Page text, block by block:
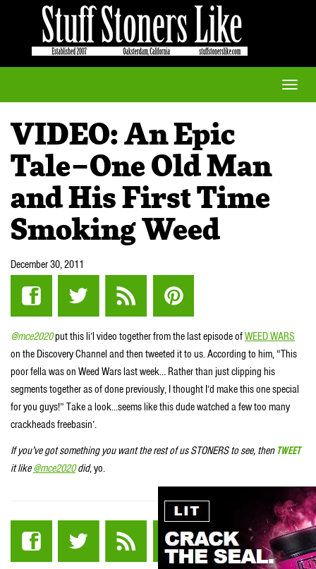
Toggle
VIDEO: An Epic
Tale–One Old Man
and His First Time
Smoking Weed
December 30, 2011
@mce2020put this li’l video together from the last episode ofWEED WARS
on the Discovery Channel and then tweeted it to us. According to him, “This
poor fella was on Weed Wars last week… Rather than just clipping his
segments together as of done previously, I thought I’d make this one special
for you guys!” Take a look…seems like this dude watched a few too many
crackheads freebasin’.
If you’ve got something you want the rest of us STONERS to see, then TWEET
it like@mce2020did, yo.